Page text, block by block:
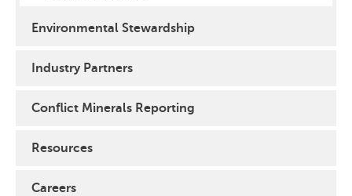
Environmental Stewardship
Industry Partners
Conflict Minerals Reporting
Resources
Careers